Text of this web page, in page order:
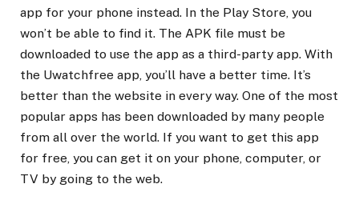
app for your phone instead. In the Play Store, you
won’t be able to find it. The APK file must be
downloaded to use the app as a third-party app. With
the Uwatchfree app, you’ll have a better time. It’s
better than the website in every way. One of the most
popular apps has been downloaded by many people
from all over the world. If you want to get this app
for free, you can get it on your phone, computer, or
TV by going to the web.